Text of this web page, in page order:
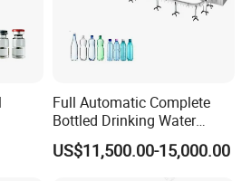
Full Automatic Complete
Bottled Drinking Water
Production Line Mineral
Water Filling Machine
US$11,500.00-15,000.00